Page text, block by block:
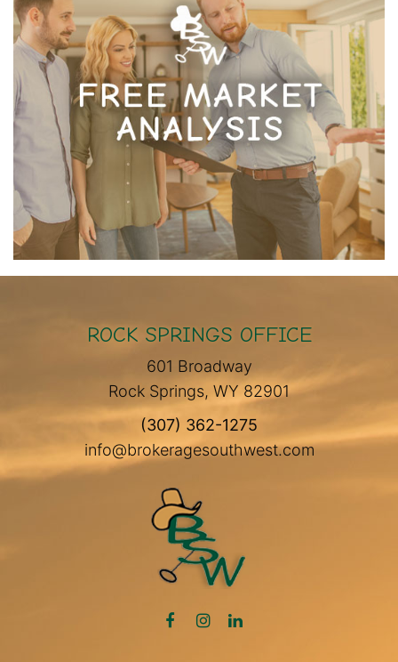
ROCK SPRINGS OFFICE
601 Broadway
Rock Springs, WY 82901
(307) 362-1275
info@brokeragesouthwest.com